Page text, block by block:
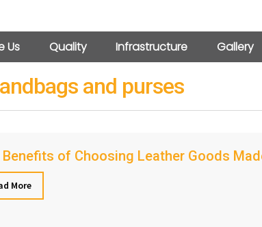
Us Quality Infrastructure Gallery
and purses
Benefits of Choosing Leather Goods
More